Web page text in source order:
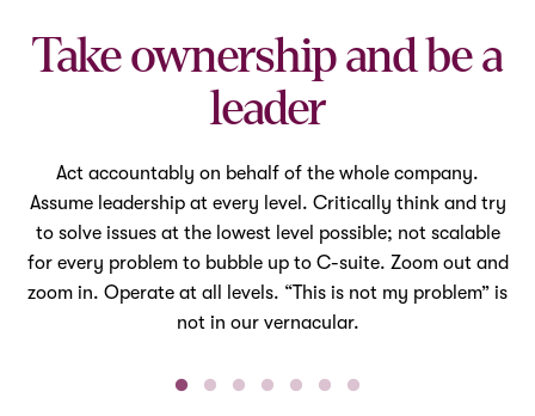
Take ownership and be a
leader
Act accountably on behalf of the whole company.
Assume leadership at every level. Critically think and try
to solve issues at the lowest level possible; not scalable
for every problem to bubble up to C-suite. Zoom out and
zoom in. Operate at all levels. “This is not my problem” is
not in our vernacular.